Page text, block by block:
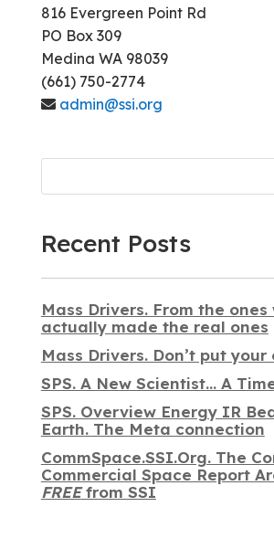
816 Evergreen Point Rd
PO Box 309
Medina WA 98039
(661) 750-2774
admin@ssi.org
Recent Posts
Mass Drivers. From the ones
actually made the real ones
Mass Drivers. Don’t put
SPS. A New Scientist… A
SPS. Overview Energy IR
Earth. The Meta connection
CommSpace.SSI.Org. The
Commercial Space Report
FREEfrom SSI